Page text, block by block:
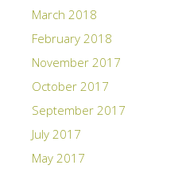
March 2018
February 2018
November 2017
October 2017
September 2017
July 2017
May 2017